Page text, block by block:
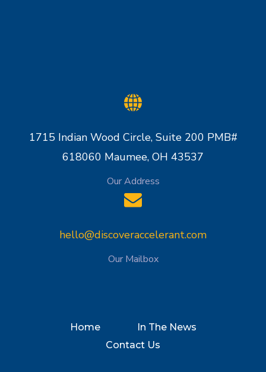
1715 Indian Wood Circle, Suite 200 PMB#
618060 Maumee, OH 43537
Our Address
hello@discoveraccelerant.com
Our Mailbox
Home
In The News
Contact Us